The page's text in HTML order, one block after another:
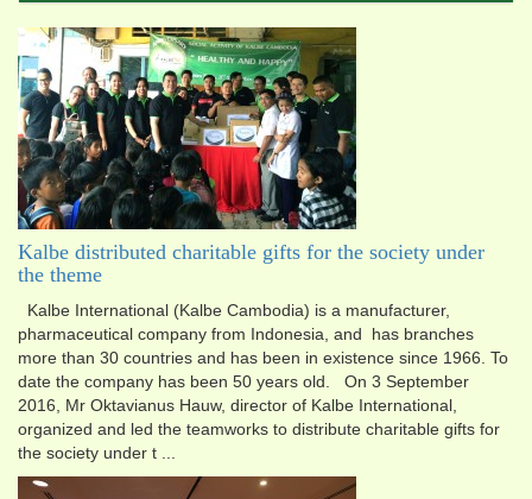
Kalbe distributed charitable gifts for the society under
the theme
Kalbe International (Kalbe Cambodia) is a manufacturer,
pharmaceutical company from Indonesia, and has branch​es
more than 30 countries and has been in existence since 1966. To
date the company has been 50 years old. On 3 September
2016, Mr Oktavianus Hauw, director of Kalbe International,
organized and led the teamworks to distribute charitable gifts for
the society under t ...